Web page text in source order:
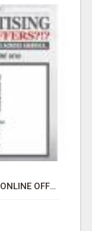
OFFLINE ADVERTISING FOR YOUR ONLINE OFFERS! EXPLORE YOUR BUSINESS FAST!